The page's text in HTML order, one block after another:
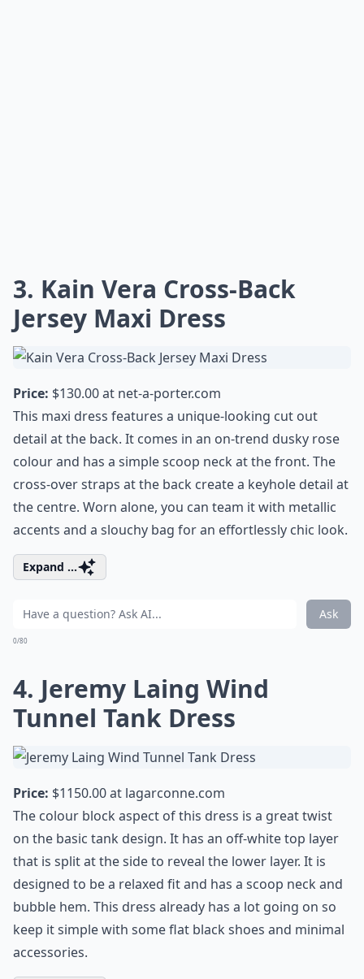
3. Kain Vera Cross-Back
Jersey Maxi Dress
Price: $130.00 at net-a-porter.com
This maxi dress features a unique-looking cut out
detail at the back. It comes in an on-trend dusky rose
colour and has a simple scoop neck at the front. The
cross-over straps at the back create a keyhole detail at
the centre. Worn alone, you can team it with metallic
accents and a slouchy bag for an effortlessly chic look.
Expand ...
Ask
0/80
4. Jeremy Laing Wind
Tunnel Tank Dress
Price: $1150.00 at lagarconne.com
The colour block aspect of this dress is a great twist
on the basic tank design. It has an off-white top layer
that is split at the side to reveal the lower layer. It is
designed to be a relaxed fit and has a scoop neck and
bubble hem. This dress already has a lot going on so
keep it simple with some flat black shoes and minimal
accessories.